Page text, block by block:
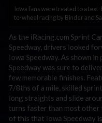
Iowa fans were treated to a
to-wheel racing by Binder and
As the iRacing.com Sprint
Speedway, drivers looked
Iowa Speedway. As shown
Speedway was sure to
few memorable finishes.
7/8ths of a mile, skilled
long straights and slide
turns faster than most other
of this that Iowa Speedway